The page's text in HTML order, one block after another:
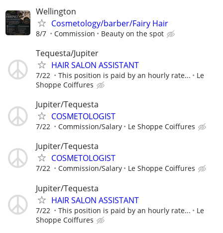
Wellington
Cosmetology/barber/Fairy Hair
8/7 Commission Beauty on the spot
Tequesta/Jupiter
HAIR SALON ASSISTANT
7/22 This position is paid by an hourly rate...
Le
Shoppe Coiffures
Jupiter/Tequesta
COSMETOLOGIST
7/22 Commission/Salary Le Shoppe Coiffures
Jupiter/Tequesta
COSMETOLOGIST
7/22 Commission/Salary Le Shoppe Coiffures
Jupiter/Tequesta
HAIR SALON ASSISTANT
7/22 This position is paid by an hourly rate...
Le
Shoppe Coiffures